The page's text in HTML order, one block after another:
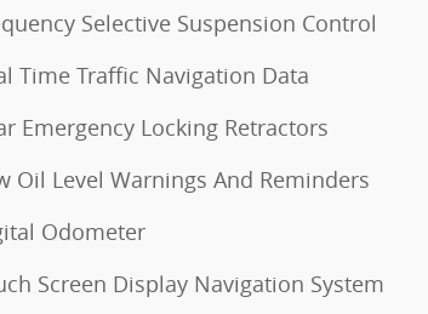
Selective Suspension Control
Time Traffic Navigation Data
Emergency Locking Retractors
Oil Level Warnings And Reminders
Odometer
Screen Display Navigation System